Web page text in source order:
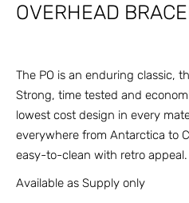
OVERHEAD
The PO is an enduring classic,
Strong, time tested and
lowest cost design in every
everywhere from Antarctica to
easy-to-clean with retro appeal.
Available as Supply only